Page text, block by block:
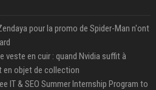
pour la promo de Spider-Man n'ont
veste en cuir : quand Nvidia suffit à
en objet de collection
IT & SEO Summer Internship Program to